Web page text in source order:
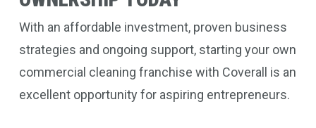
With an affordable investment, proven business
strategies and ongoing support, starting your own
commercial cleaning franchise with Coverall is an
excellent opportunity for aspiring entrepreneurs.